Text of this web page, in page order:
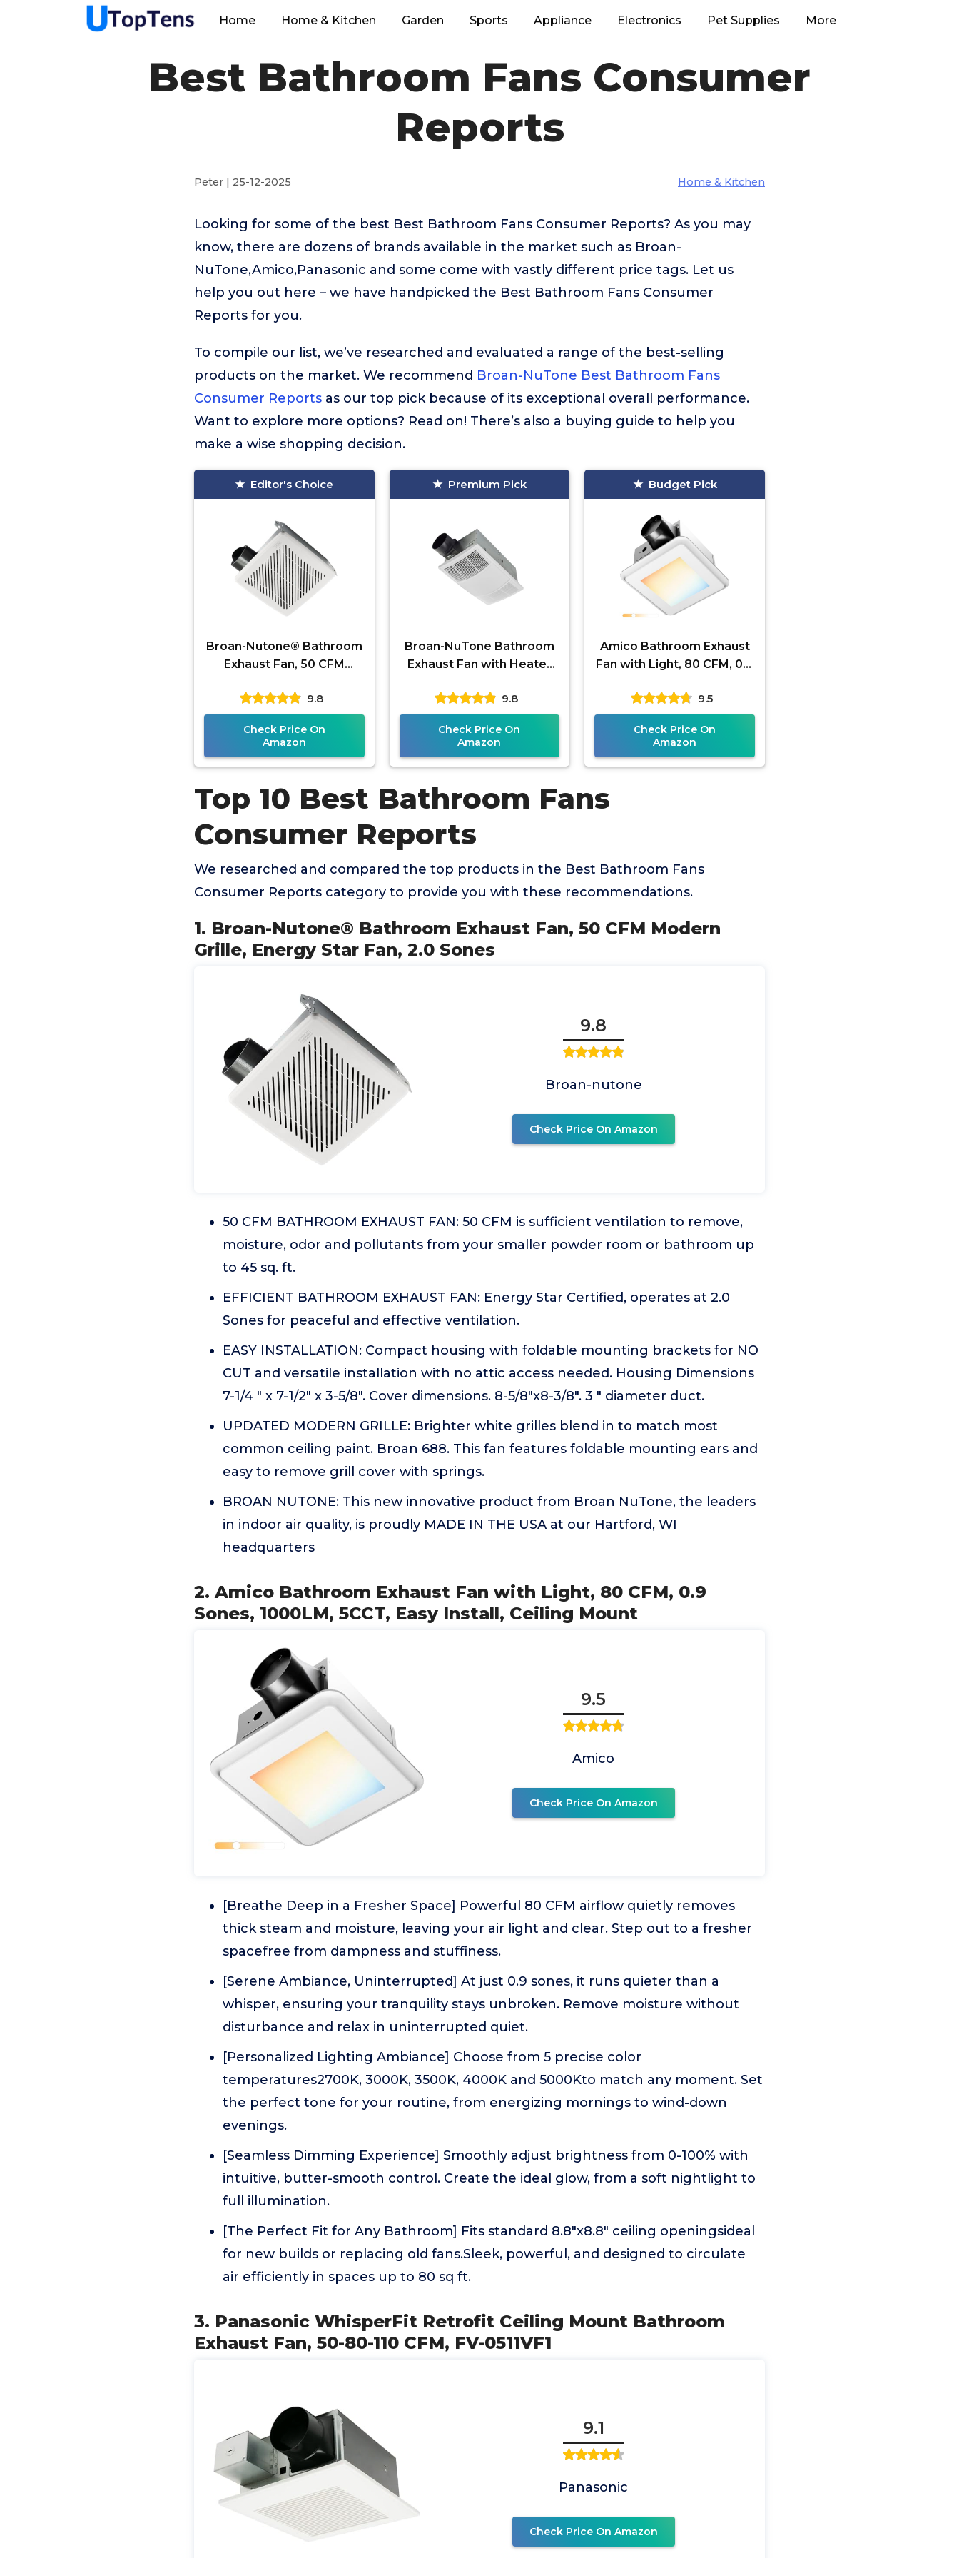
Home Home & Kitchen Garden Sports Appliance Electronics Pet Supplies More
Best Bathroom Fans Consumer
Reports
Peter | 25-12-2025 Home & Kitchen
Looking for some of the best Best Bathroom Fans Consumer Reports? As you may
know, there are dozens of brands available in the market such as Broan-
NuTone,Amico,Panasonic and some come with vastly different price tags. Let us
help you out here – we have handpicked the Best Bathroom Fans Consumer
Reports for you.
To compile our list, we’ve researched and evaluated a range of the best-selling
products on the market. We recommend Broan-NuTone Best Bathroom Fans
Consumer Reports as our top pick because of its exceptional overall performance.
Want to explore more options? Read on! There’s also a buying guide to help you
make a wise shopping decision.
Editor's Choice
Broan-Nutone® Bathroom
Exhaust Fan, 50 CFM
Modern Grille, Energy Star
Fan, 2.0 Sones
9.8
Check Price On
Amazon
Premium Pick
Broan-NuTone Bathroom
Exhaust Fan with Heater
Quiet 1.5 Sones, 80 CFM
and 3-Level CCT Lighting,
9.8
Check Price On
Amazon
Budget Pick
Amico Bathroom Exhaust
Fan with Light, 80 CFM, 0.9
Sones, 1000LM, 5CCT,
Easy Install, Ceiling Mount
9.5
Check Price On
Amazon
Top 10 Best Bathroom Fans
Consumer Reports
We researched and compared the top products in the Best Bathroom Fans
Consumer Reports category to provide you with these recommendations.
1. Broan-Nutone® Bathroom Exhaust Fan, 50 CFM Modern
Grille, Energy Star Fan, 2.0 Sones
9.8
Broan-nutone
Check Price On Amazon
50 CFM BATHROOM EXHAUST FAN: 50 CFM is sufficient ventilation to remove,
moisture, odor and pollutants from your smaller powder room or bathroom up
to 45 sq. ft.
EFFICIENT BATHROOM EXHAUST FAN: Energy Star Certified, operates at 2.0
Sones for peaceful and effective ventilation.
EASY INSTALLATION: Compact housing with foldable mounting brackets for NO
CUT and versatile installation with no attic access needed. Housing Dimensions
7-1/4 " x 7-1/2" x 3-5/8". Cover dimensions. 8-5/8"x8-3/8". 3 " diameter duct.
UPDATED MODERN GRILLE: Brighter white grilles blend in to match most
common ceiling paint. Broan 688. This fan features foldable mounting ears and
easy to remove grill cover with springs.
BROAN NUTONE: This new innovative product from Broan NuTone, the leaders
in indoor air quality, is proudly MADE IN THE USA at our Hartford, WI
headquarters
2. Amico Bathroom Exhaust Fan with Light, 80 CFM, 0.9
Sones, 1000LM, 5CCT, Easy Install, Ceiling Mount
9.5
Amico
Check Price On Amazon
[Breathe Deep in a Fresher Space] Powerful 80 CFM airflow quietly removes
thick steam and moisture, leaving your air light and clear. Step out to a fresher
spacefree from dampness and stuffiness.
[Serene Ambiance, Uninterrupted] At just 0.9 sones, it runs quieter than a
whisper, ensuring your tranquility stays unbroken. Remove moisture without
disturbance and relax in uninterrupted quiet.
[Personalized Lighting Ambiance] Choose from 5 precise color
temperatures2700K, 3000K, 3500K, 4000K and 5000Kto match any moment. Set
the perfect tone for your routine, from energizing mornings to wind-down
evenings.
[Seamless Dimming Experience] Smoothly adjust brightness from 0-100% with
intuitive, butter-smooth control. Create the ideal glow, from a soft nightlight to
full illumination.
[The Perfect Fit for Any Bathroom] Fits standard 8.8"x8.8" ceiling openingsideal
for new builds or replacing old fans.Sleek, powerful, and designed to circulate
air efficiently in spaces up to 80 sq ft.
3. Panasonic WhisperFit Retrofit Ceiling Mount Bathroom
Exhaust Fan, 50-80-110 CFM, FV-0511VF1
9.1
Panasonic
Check Price On Amazon